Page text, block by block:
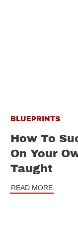
BLUEPRINTS
How To
On Your
Taught
READ MORE